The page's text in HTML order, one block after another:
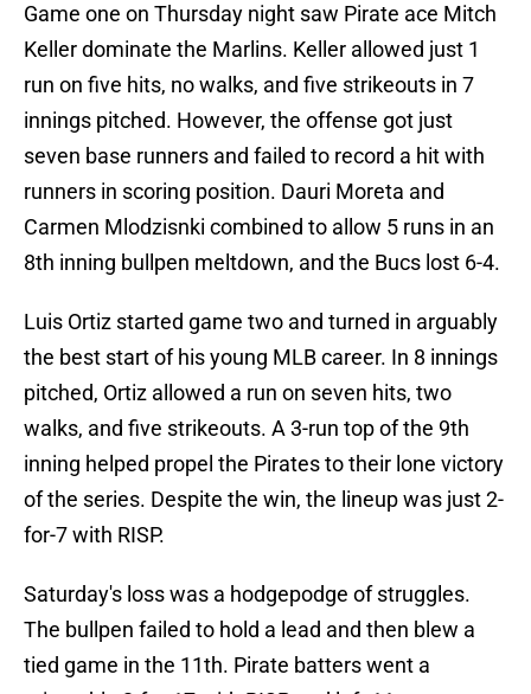
Game one on Thursday night saw Pirate ace Mitch
Keller dominate the Marlins. Keller allowed just 1
run on five hits, no walks, and five strikeouts in 7
innings pitched. However, the offense got just
seven base runners and failed to record a hit with
runners in scoring position. Dauri Moreta and
Carmen Mlodzisnki combined to allow 5 runs in an
8th inning bullpen meltdown, and the Bucs lost 6-4.
Luis Ortiz started game two and turned in arguably
the best start of his young MLB career. In 8 innings
pitched, Ortiz allowed a run on seven hits, two
walks, and five strikeouts. A 3-run top of the 9th
inning helped propel the Pirates to their lone victory
of the series. Despite the win, the lineup was just 2-
for-7 with RISP.
Saturday's loss was a hodgepodge of struggles.
The bullpen failed to hold a lead and then blew a
tied game in the 11th. Pirate batters went a